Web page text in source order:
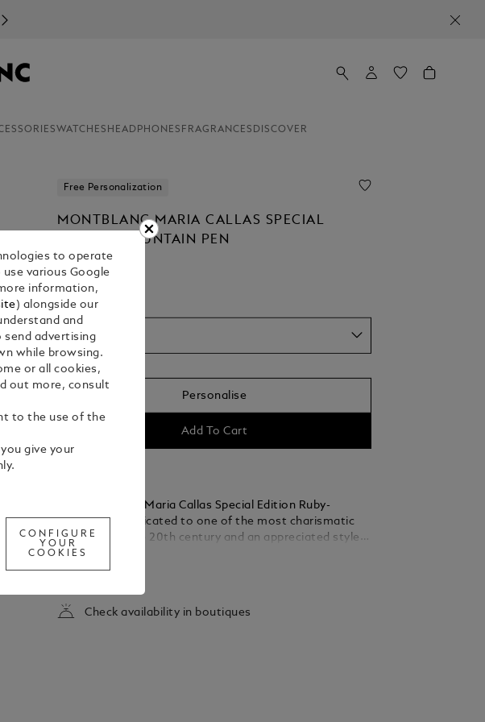
WATCHES HEADPHONES FRAGRANCES DISCOVER
Free Personalization
MONTBLANC MARIA CALLAS SPECIAL
EDITION FOUNTAIN PEN
€ 1,380.00
1. Select Size
M
Personalise
Add To Cart
The Montblanc Maria Callas Special Edition Ruby-
Coloured is dedicated to one of the most charismatic
sopranos of the 20th century and an appreciated style
icon. With her talent, passion and personality, she
embodied a certain ideal of the operatic diva. In some of
Milan, to the Paris Opera, to New York’s Metropolitan
Opera, she was known as “La Divina” – the divine one.
Check availability in boutiques
to operate
various Google
information,
) alongside our
and
send advertising
while browsing.
or all cookies,
out more, consult
to the use of the
you give your
CONFIGURE
YOUR
COOKIES